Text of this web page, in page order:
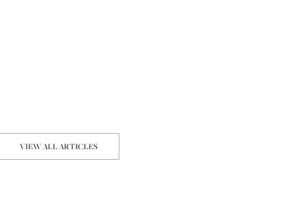
VIEW ALL ARTICLES